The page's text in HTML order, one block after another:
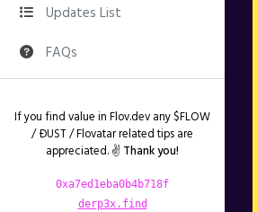
Updates List
FAQs
If you find value in Flov.dev any $FLOW
/ ÐUST / Flovatar related tips are
appreciated. ✌️ Thank you!
0xa7ed1eba0b4b718f
derp3x.find